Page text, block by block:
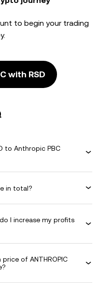
to begin your trading
with RSD
to Anthropic PBC
in total?
I increase my profits
of ANTHROPIC